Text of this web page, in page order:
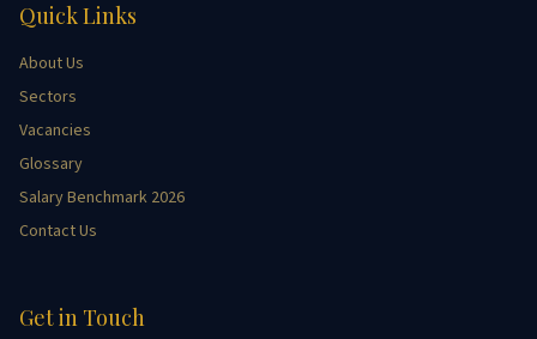
Quick Links
About Us
Sectors
Vacancies
Glossary
Salary Benchmark 2026
Contact Us
Get in Touch